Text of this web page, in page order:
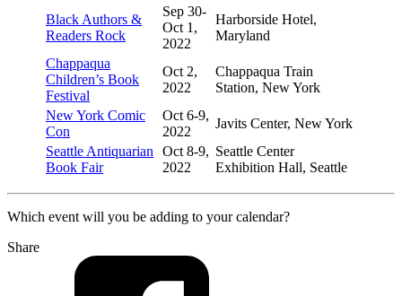
Black Authors &
Readers Rock
Sep 30-
Oct 1,
2022
Harborside Hotel,
Maryland
Chappaqua
Children’s Book
Festival
Oct 2,
2022
Chappaqua Train
Station, New York
New York Comic
Con
Oct 6-9,
2022
Javits Center, New York
Seattle Antiquarian
Book Fair
Oct 8-9,
2022
Seattle Center
Exhibition Hall, Seattle
Which event will you be adding to your calendar?
Share